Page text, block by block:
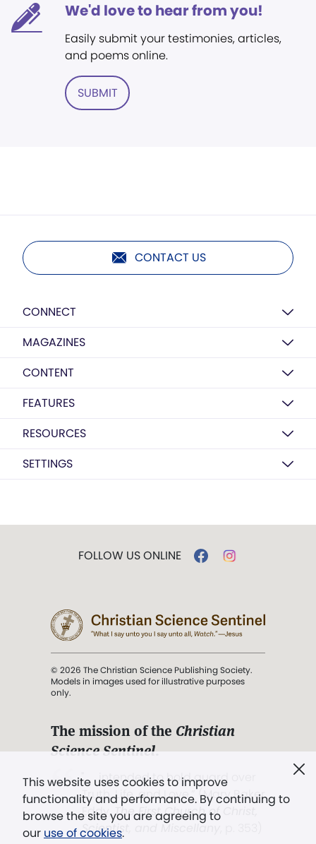
We'd love to hear from you!
Easily submit your testimonies, articles,
and poems online.
SUBMIT
CONTACT US
CONNECT
MAGAZINES
CONTENT
FEATURES
RESOURCES
SETTINGS
This website uses cookies to improve
functionality and performance. By continuing to
browse the site you are agreeing to
our use of cookies.
FOLLOW US ONLINE
© 2026 The Christian Science Publishing Society.
Models in images used for illustrative purposes
only.
The mission of the Christian
Science Sentinel.
". . . intended to hold guard over
Truth, Life, and Love.” (Mary Baker
Eddy,The First Church of Christ,
Scientist, and Miscellany